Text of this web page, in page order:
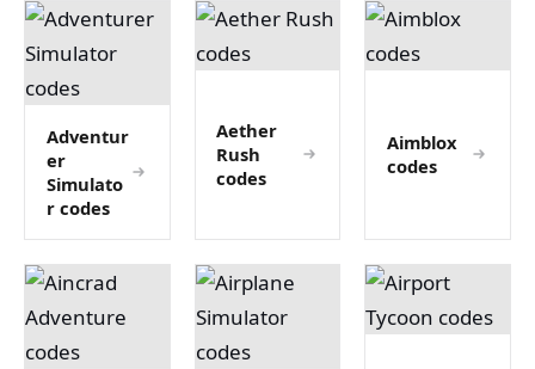
Adventur
er
Simulato
r codes
Aether
Rush
codes
Aimblox
codes